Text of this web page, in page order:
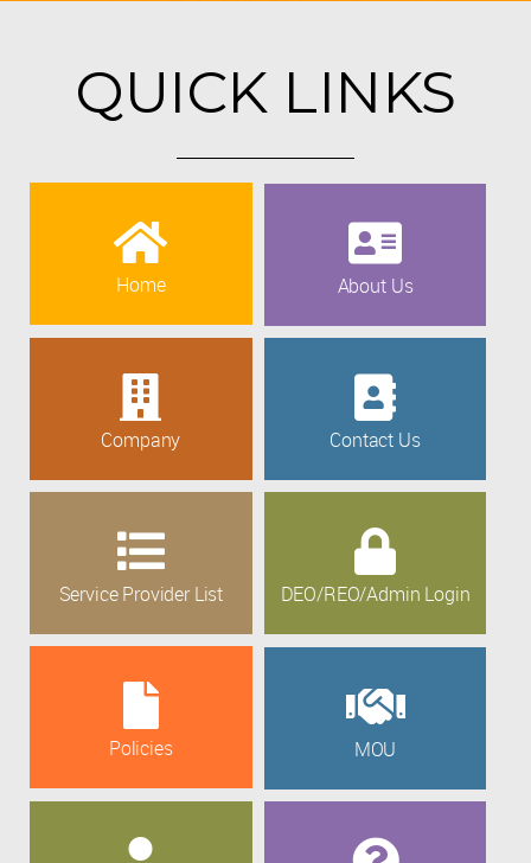
QUICK LINKS
Home About Us
Company Contact Us
Service Provider List DEO/REO/Admin Login
Policies MOU